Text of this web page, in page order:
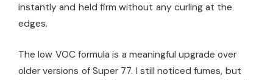
instantly and held firm without any curling at the
edges.
The low VOC formula is a meaningful upgrade over
older versions of Super 77. I still noticed fumes, but